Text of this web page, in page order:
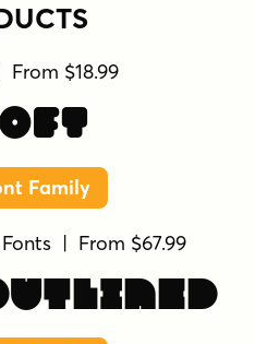
$18.99
Family
| From $67.99